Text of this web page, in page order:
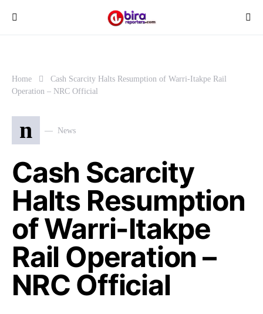
Home
Cash Scarcity Halts Resumption of Warri-Itakpe Rail
Operation – NRC Official
n News
Cash Scarcity
Halts Resumption
of Warri-Itakpe
Rail Operation –
NRC Official